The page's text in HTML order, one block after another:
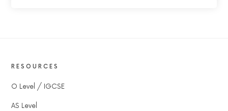
RESOURCES
O Level / IGCSE
AS Level